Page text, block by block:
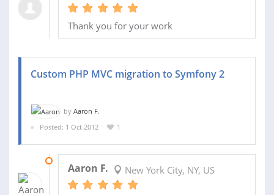
Thank you for your work
Custom PHP MVC migration to Symfony 2
by Aaron F.
Posted: 1 Oct 2012
1
Aaron F. New York City, NY, US